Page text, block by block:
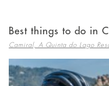
Best things to do in
Camiral, A Quinta do Lago